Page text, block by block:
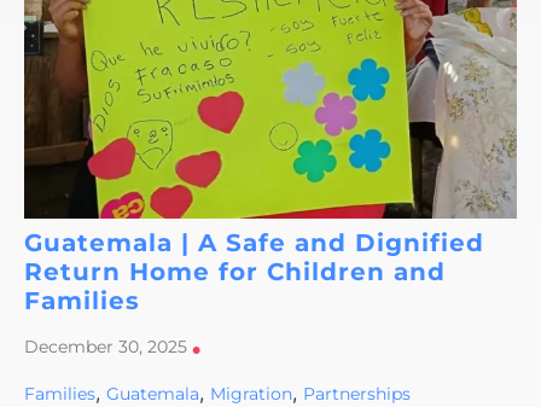
Guatemala | A Safe and Dignified
Return Home for Children and
Families
December 30, 2025 •
Families, Guatemala, Migration, Partnerships